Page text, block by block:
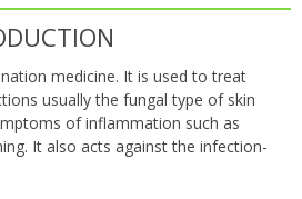
medicine. It is used to treat
usually the fungal type of skin
of inflammation such as
It also acts against the infection-